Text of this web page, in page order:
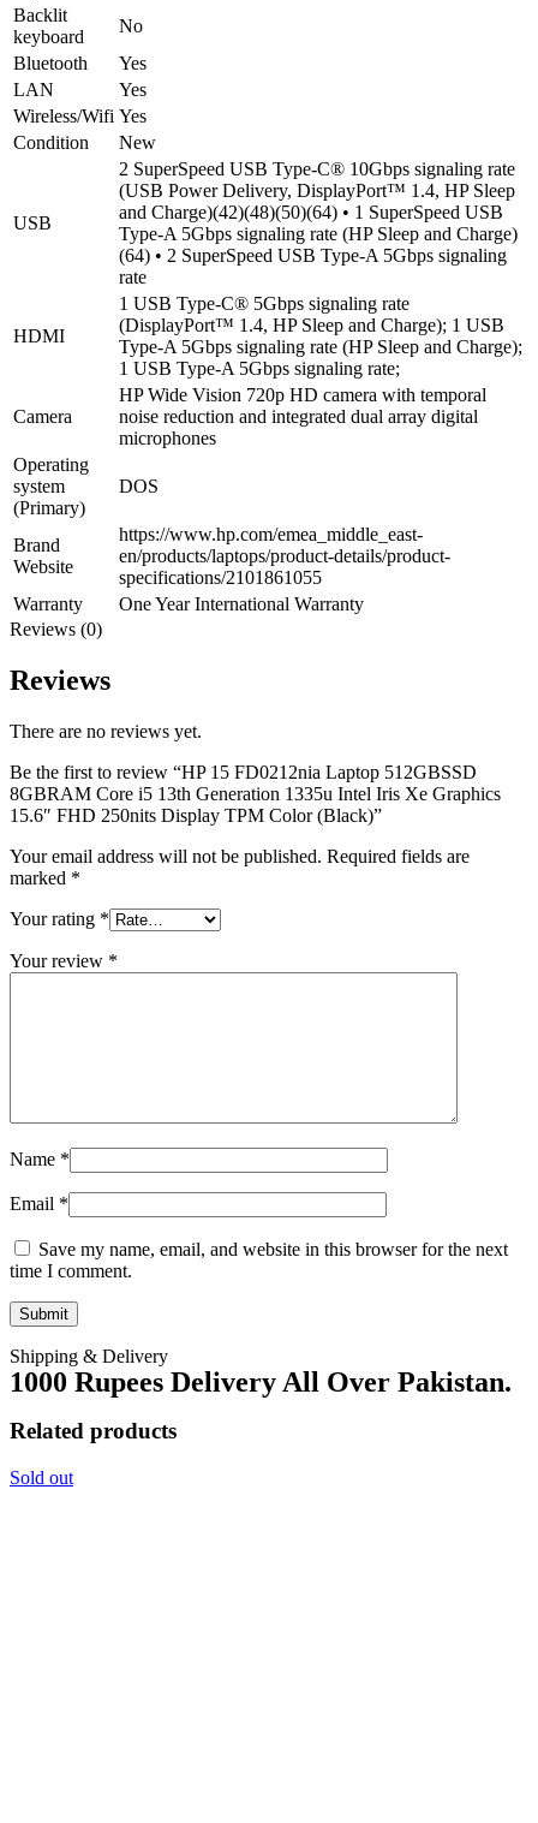
Backlit
keyboard
No
Bluetooth
Yes
LAN
Yes
Wireless/Wifi Yes
Condition
New
USB
2 SuperSpeed USB Type-C® 10Gbps signaling rate
(USB Power Delivery, DisplayPort™ 1.4, HP Sleep
and Charge)(42)(48)(50)(64) • 1 SuperSpeed USB
Type-A 5Gbps signaling rate (HP Sleep and Charge)
(64) • 2 SuperSpeed USB Type-A 5Gbps signaling
rate
HDMI
1 USB Type-C® 5Gbps signaling rate
(DisplayPort™ 1.4, HP Sleep and Charge); 1 USB
Type-A 5Gbps signaling rate (HP Sleep and Charge);
1 USB Type-A 5Gbps signaling rate;
Camera
HP Wide Vision 720p HD camera with temporal
noise reduction and integrated dual array digital
microphones
Operating
system
(Primary)
DOS
Brand
Website
https://www.hp.com/emea_middle_east-
en/products/laptops/product-details/product-
specifications/2101861055
Warranty
One Year International Warranty
Reviews (0)
Reviews
There are no reviews yet.
Be the first to review “HP 15 FD0212nia Laptop 512GBSSD
8GBRAM Core i5 13th Generation 1335u Intel Iris Xe Graphics
15.6″ FHD 250nits Display TPM Color (Black)”
Your email address will not be published. Required fields are
marked *
Your rating *
Your review *
Name *
Email *
Save my name, email, and website in this browser for the next
time I comment.
Shipping & Delivery
1000 Rupees Delivery All Over Pakistan.
Related products
Sold out